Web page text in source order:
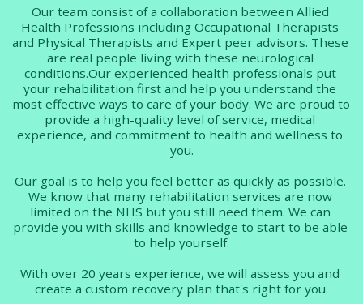
easily viewed presentation.
Much enjoyed. Thank you!"
5/5 "Although I had some
awareness of the importance
of sleep and good sleep
hygiene. I learned far more
from this session than I
expected. I gained a far better
understanding of the
importance of sleep . I would
definitely recommend this
session to anyone who has
issues with sleep." 5/5
Our team consist of a collaboration between Allied
Health Professions including Occupational Therapists
and Physical Therapists and Expert peer advisors. These
are real people living with these neurological
conditions.Our experienced health professionals put
your rehabilitation first and help you understand the
most effective ways to care of your body. We are proud to
provide a high-quality level of service, medical
experience, and commitment to health and wellness to
you.
Our goal is to help you feel better as quickly as possible.
We know that many rehabilitation services are now
limited on the NHS but you still need them. We can
provide you with skills and knowledge to start to be able
to help yourself.
With over 20 years experience, we will assess you and
create a custom recovery plan that's right for you.